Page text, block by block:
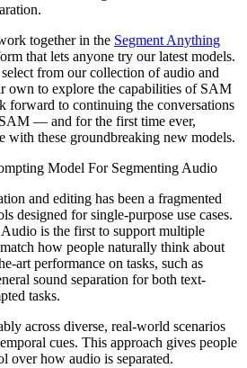
together in the Segment Anything
that lets anyone try our latest models.
from our collection of audio and
own to explore the capabilities of SAM
forward to continuing the conversations
— and for the first time ever,
with these groundbreaking new models.
Model For Segmenting Audio
and editing has been a fragmented
designed for single-purpose use cases.
is the first to support multiple
how people naturally think about
art performance on tasks, such as
sound separation for both text-
tasks.
across diverse, real-world scenarios
cues. This approach gives people
over how audio is separated.